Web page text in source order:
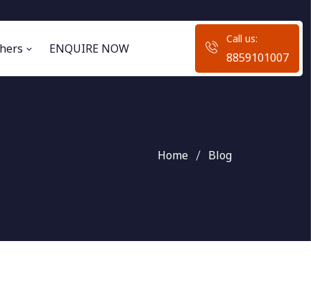
ENQUIRE NOW
Call us:
8859101007
Home Blog